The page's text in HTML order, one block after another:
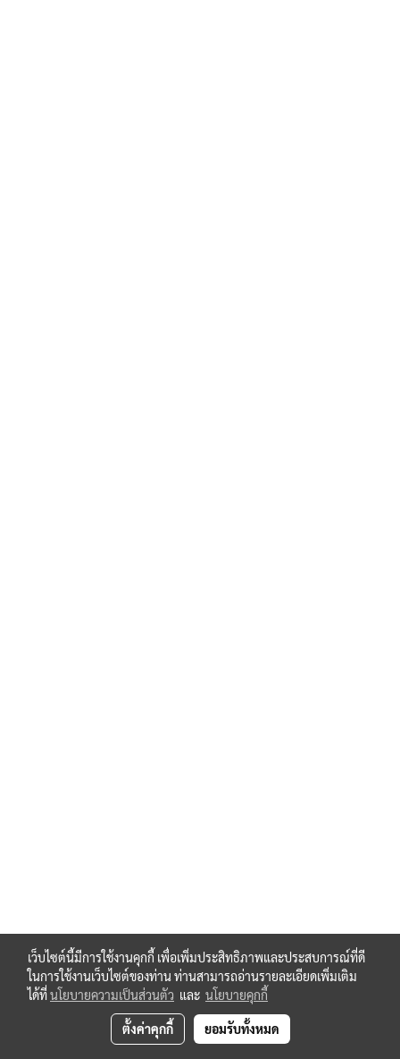
เว็บไซต์นี้มีการใช้งานคุกกี้ เพื่อเพิ่มประสิทธิภาพและประสบการณ์ที่ดี
ในการใช้งานเว็บไซต์ของท่าน ท่านสามารถอ่านรายละเอียดเพิ่มเติม
ได้ที่นโยบายความเป็นส่วนตัว และ นโยบายคุกกี้
ตั้งค่าคุกกี้ ยอมรับทั้งหมด